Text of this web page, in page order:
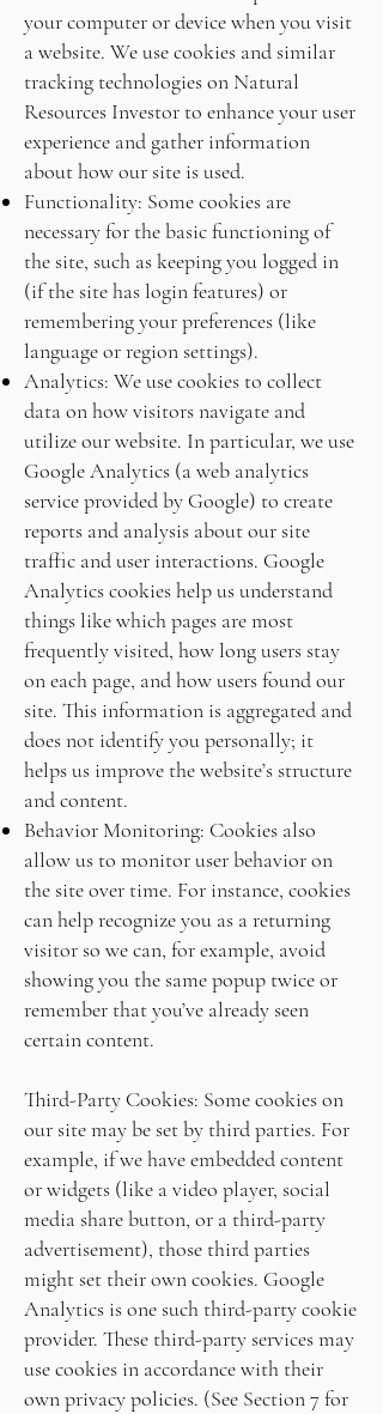
your computer or device when you visit
a website. We use cookies and similar
tracking technologies on Natural
Resources Investor to enhance your user
experience and gather information
about how our site is used.
Functionality: Some cookies are
necessary for the basic functioning of
the site, such as keeping you logged in
(if the site has login features) or
remembering your preferences (like
language or region settings).
Analytics: We use cookies to collect
data on how visitors navigate and
utilize our website. In particular, we use
Google Analytics (a web analytics
service provided by Google) to create
reports and analysis about our site
traffic and user interactions. Google
Analytics cookies help us understand
things like which pages are most
frequently visited, how long users stay
on each page, and how users found our
site. This information is aggregated and
does not identify you personally; it
helps us improve the website’s structure
and content.
Behavior Monitoring: Cookies also
allow us to monitor user behavior on
the site over time. For instance, cookies
can help recognize you as a returning
visitor so we can, for example, avoid
showing you the same popup twice or
remember that you’ve already seen
certain content.
Third-Party Cookies: Some cookies on
our site may be set by third parties. For
example, if we have embedded content
or widgets (like a video player, social
media share button, or a third-party
advertisement), those third parties
might set their own cookies. Google
Analytics is one such third-party cookie
provider. These third-party services may
use cookies in accordance with their
own privacy policies. (See Section 7 for